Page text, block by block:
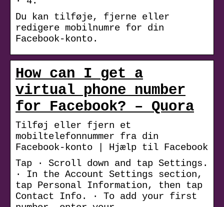
Du kan tilføje, fjerne eller
redigere mobilnumre for din
Facebook-konto.
How can I get a
virtual phone number
for Facebook? – Quora
Tilføj eller fjern et
mobiltelefonnummer fra din
Facebook-konto | Hjælp til Facebook
Tap · Scroll down and tap Settings.
· In the Account Settings section,
tap Personal Information, then tap
Contact Info. · To add your first